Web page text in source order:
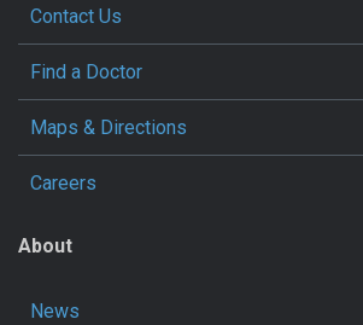
Contact Us
Find a Doctor
Maps & Directions
Careers
About
News